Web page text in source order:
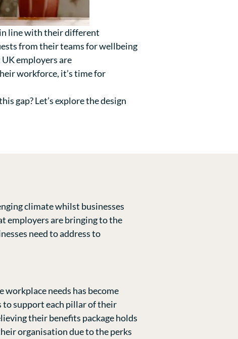
line with their different
from their teams for wellbeing
employers are
workforce, it’s time for
gap? Let’s explore the design
climate whilst businesses
employers are bringing to the
need to address to
needs has become
to support each pillar of their
their benefits package holds
organisation due to the perks